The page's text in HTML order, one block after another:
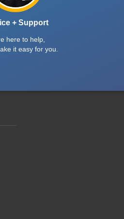
+ Support
here to help,
it easy for you.